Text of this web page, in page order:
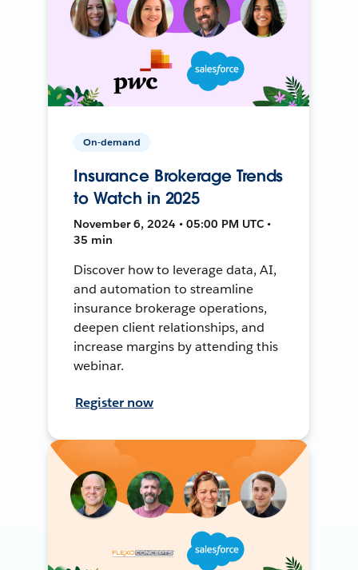
On-demand
Insurance Brokerage Trends
to Watch in 2025
November 6, 2024 • 05:00 PM UTC •
35 min
Discover how to leverage data, AI,
and automation to streamline
insurance brokerage operations,
deepen client relationships, and
increase margins by attending this
webinar.
Register now